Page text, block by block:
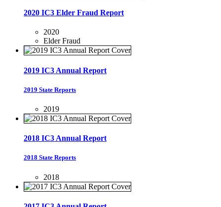
2020 IC3 Elder Fraud Report
2020
Elder Fraud
2019 IC3 Annual Report
2019 State Reports
2019
2018 IC3 Annual Report
2018 State Reports
2018